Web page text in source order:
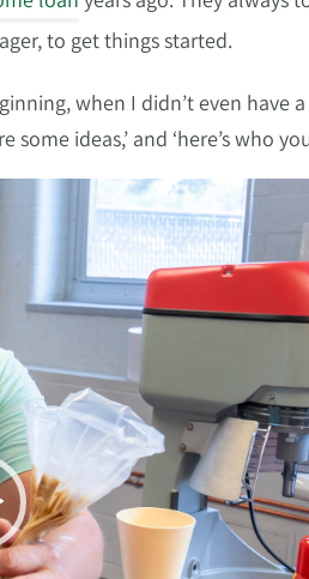
to get things started.
when I didn’t even have
some ideas,’ and ‘here’s who